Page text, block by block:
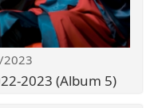
2023 (Album 5)